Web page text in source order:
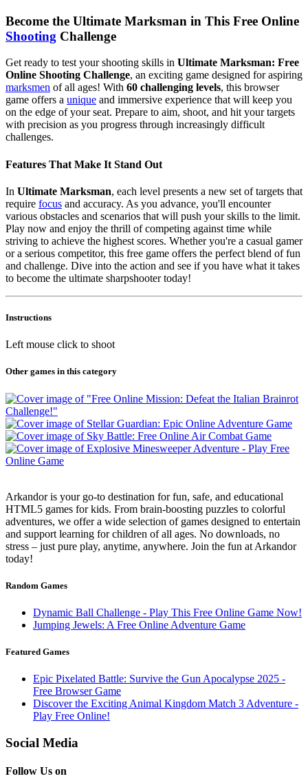
Become the Ultimate Marksman in This Free Online
Shooting Challenge
Get ready to test your shooting skills in Ultimate Marksman: Free
Online Shooting Challenge, an exciting game designed for aspiring
marksmen of all ages! With 60 challenging levels, this browser
game offers a unique and immersive experience that will keep you
on the edge of your seat. Prepare to aim, shoot, and hit your targets
with precision as you progress through increasingly difficult
challenges.
Features That Make It Stand Out
In Ultimate Marksman, each level presents a new set of targets that
require focus and accuracy. As you advance, you'll encounter
various obstacles and scenarios that will push your skills to the limit.
Play now and enjoy the thrill of competing against time while
striving to achieve the highest scores. Whether you're a casual gamer
or a serious competitor, this free game offers the perfect blend of fun
and challenge. Dive into the action and see if you have what it takes
to become the ultimate sharpshooter today!
Instructions
Left mouse click to shoot
Other games in this category
Arkandor is your go-to destination for fun, safe, and educational
HTML5 games for kids. From brain-boosting puzzles to colorful
adventures, we offer a wide selection of games designed to entertain
and support learning for children of all ages. No downloads, no
stress – just pure play, anytime, anywhere. Join the fun at Arkandor
today!
Random Games
Dynamic Ball Challenge - Play This Free Online Game Now!
Jumping Jewels: A Free Online Adventure Game
Featured Games
Epic Pixelated Battle: Survive the Gun Apocalypse 2025 -
Free Browser Game
Discover the Exciting Animal Kingdom Match 3 Adventure -
Play Free Online!
Social Media
Follow Us on